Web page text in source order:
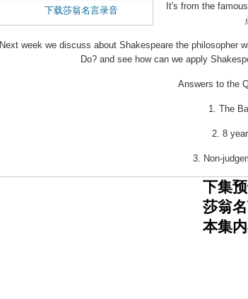
下载莎翁名言录音
It's from the
Next week we discuss about Shakespeare the philosopher
Do? and see how can we apply
Answers to the
1. The
2. 8
3. Non-
下集
莎翁
本集内